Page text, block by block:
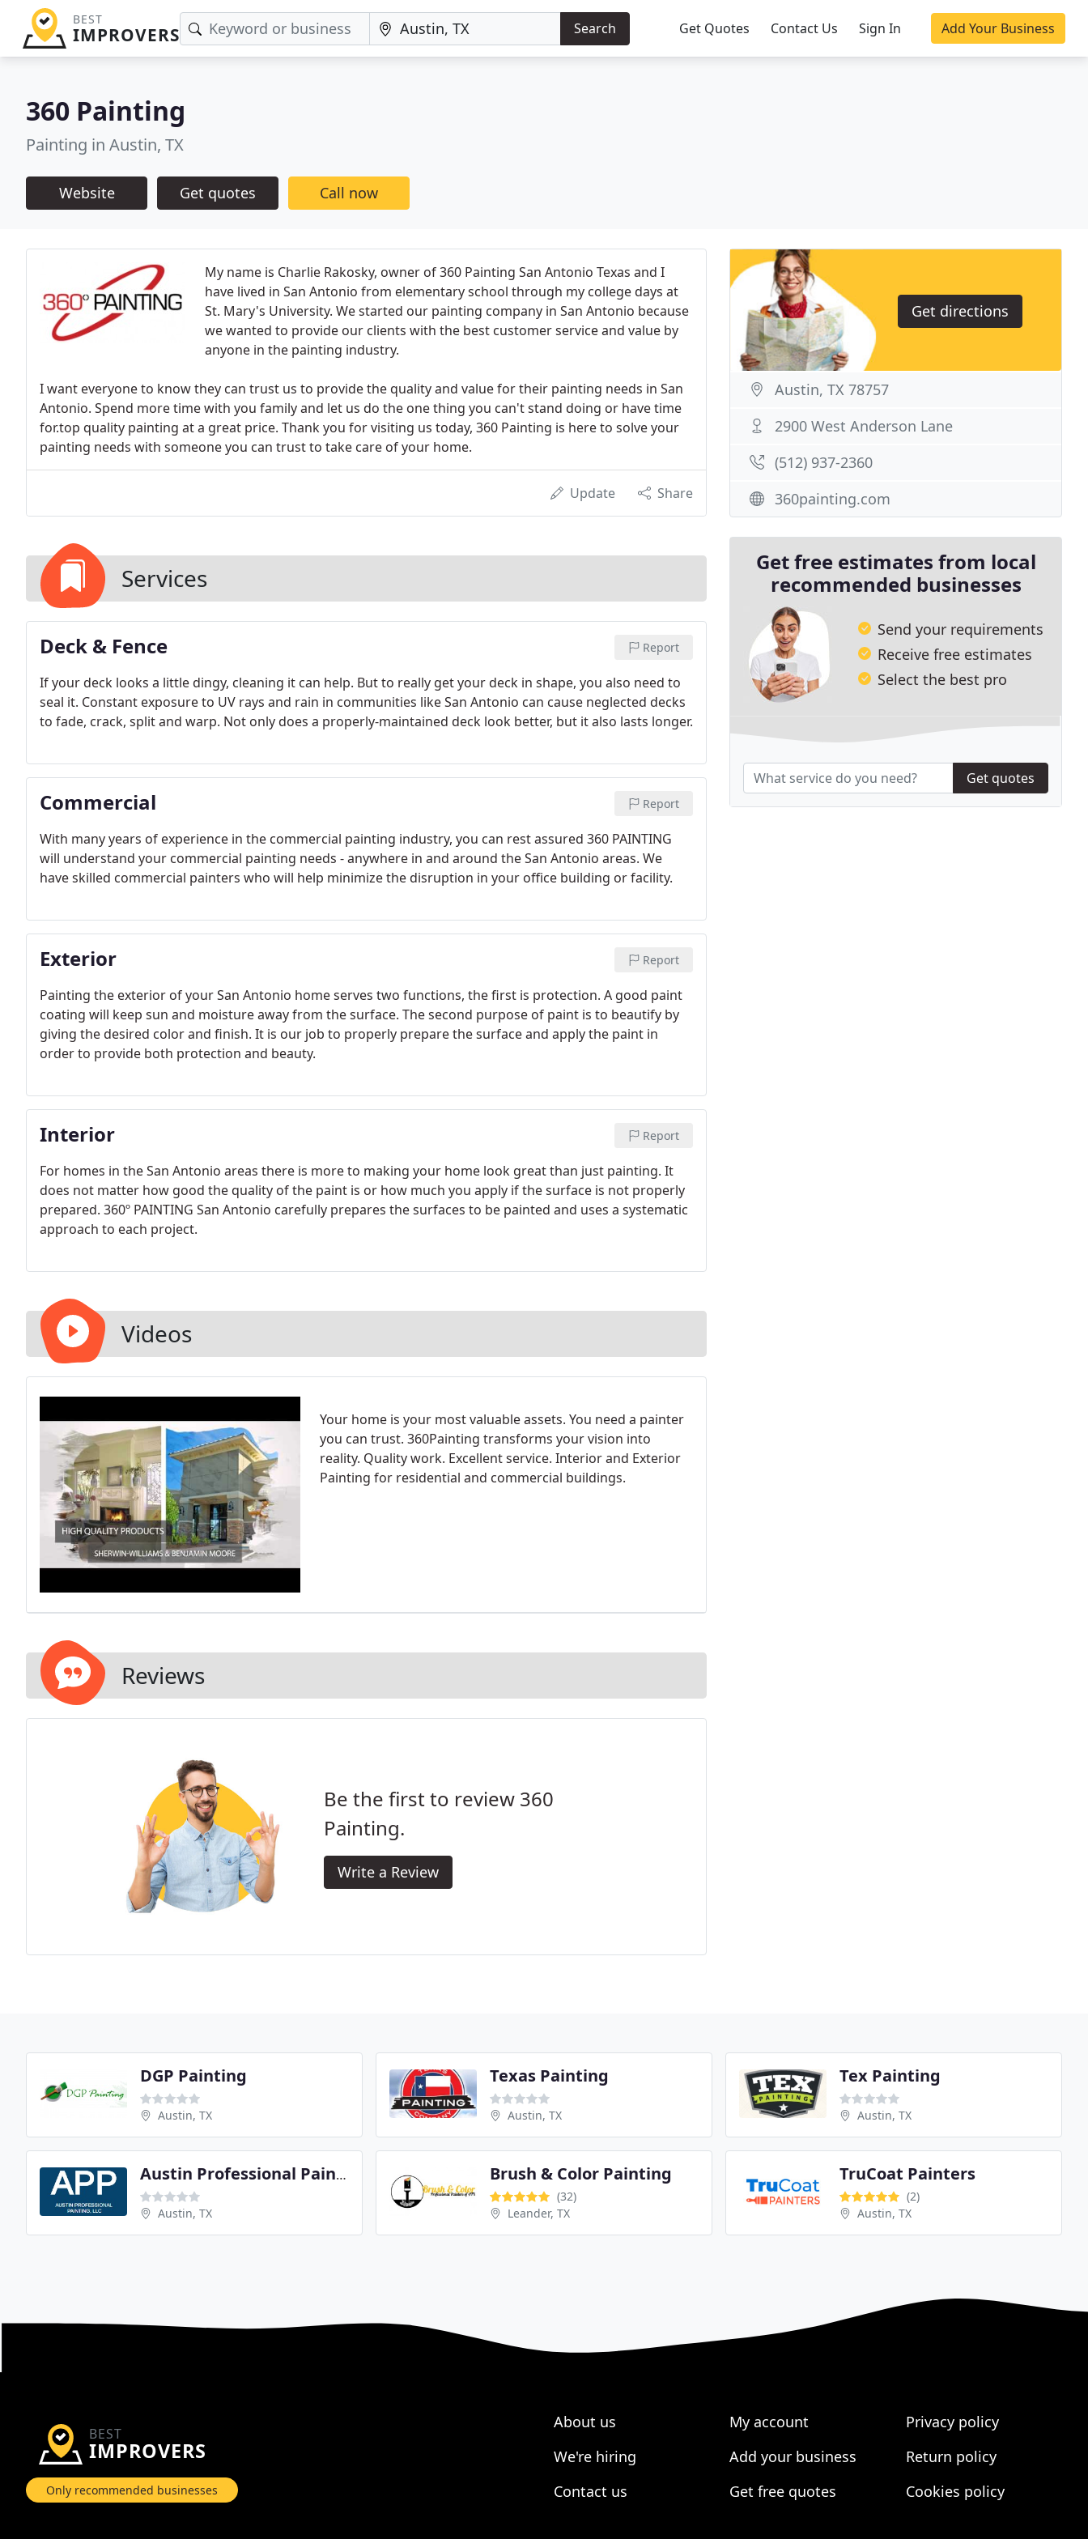
BEST
IMPROVERS Search Get Quotes Contact Us Sign In Add Your Business
360 Painting
Painting in Austin, TX
Website Get quotes Call now
My name is Charlie Rakosky, owner of 360 Painting San Antonio Texas and I
have lived in San Antonio from elementary school through my college days at
St. Mary's University. We started our painting company in San Antonio because
we wanted to provide our clients with the best customer service and value by
anyone in the painting industry.
I want everyone to know they can trust us to provide the quality and value for their painting needs in San
Antonio. Spend more time with you family and let us do the one thing you can't stand doing or have time
for.top quality painting at a great price. Thank you for visiting us today, 360 Painting is here to solve your
painting needs with someone you can trust to take care of your home.
Update Share
Services
Deck & Fence Report
If your deck looks a little dingy, cleaning it can help. But to really get your deck in shape, you also need to
seal it. Constant exposure to UV rays and rain in communities like San Antonio can cause neglected decks
to fade, crack, split and warp. Not only does a properly-maintained deck look better, but it also lasts longer.
Commercial Report
With many years of experience in the commercial painting industry, you can rest assured 360 PAINTING
will understand your commercial painting needs - anywhere in and around the San Antonio areas. We
have skilled commercial painters who will help minimize the disruption in your office building or facility.
Exterior Report
Painting the exterior of your San Antonio home serves two functions, the first is protection. A good paint
coating will keep sun and moisture away from the surface. The second purpose of paint is to beautify by
giving the desired color and finish. It is our job to properly prepare the surface and apply the paint in
order to provide both protection and beauty.
Interior Report
For homes in the San Antonio areas there is more to making your home look great than just painting. It
does not matter how good the quality of the paint is or how much you apply if the surface is not properly
prepared. 360º PAINTING San Antonio carefully prepares the surfaces to be painted and uses a systematic
approach to each project.
Videos
Your home is your most valuable assets. You need a painter
you can trust. 360Painting transforms your vision into
reality. Quality work. Excellent service. Interior and Exterior
Painting for residential and commercial buildings.
Reviews
Be the first to review 360
Painting.
Write a Review
Get directions
Austin, TX 78757
2900 West Anderson Lane
(512) 937-2360
360painting.com
Get free estimates from local
recommended businesses
Send your requirements
Receive free estimates
Select the best pro
Get quotes
DGP Painting
Austin, TX
Texas Painting
Austin, TX
Tex Painting
Austin, TX
Austin Professional Painting
Austin, TX
Brush & Color Painting
(32)
Leander, TX
TruCoat Painters
(2)
Austin, TX
BEST
IMPROVERS
Only recommended businesses
About us
We're hiring
Contact us
My account
Add your business
Get free quotes
Privacy policy
Return policy
Cookies policy